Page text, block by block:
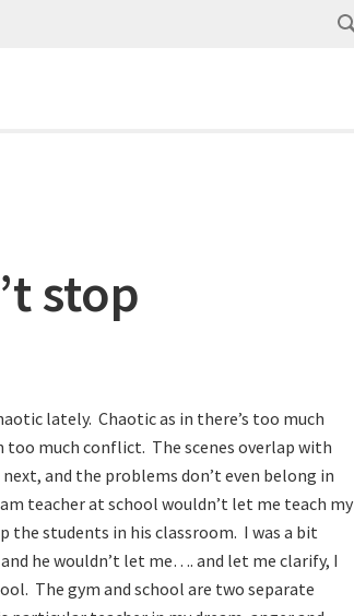
stop
lately. Chaotic as in there’s too much
much conflict. The scenes overlap with
and the problems don’t even belong in
teacher at school wouldn’t let me teach my
the students in his classroom. I was a bit
he wouldn’t let me…. and let me clarify, I
The gym and school are two separate